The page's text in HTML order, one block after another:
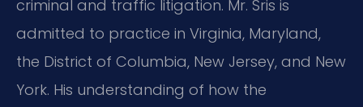
criminal and traffic litigation. Mr. Sris is
admitted to practice in Virginia, Maryland,
the District of Columbia, New Jersey, and New
York. His understanding of how the